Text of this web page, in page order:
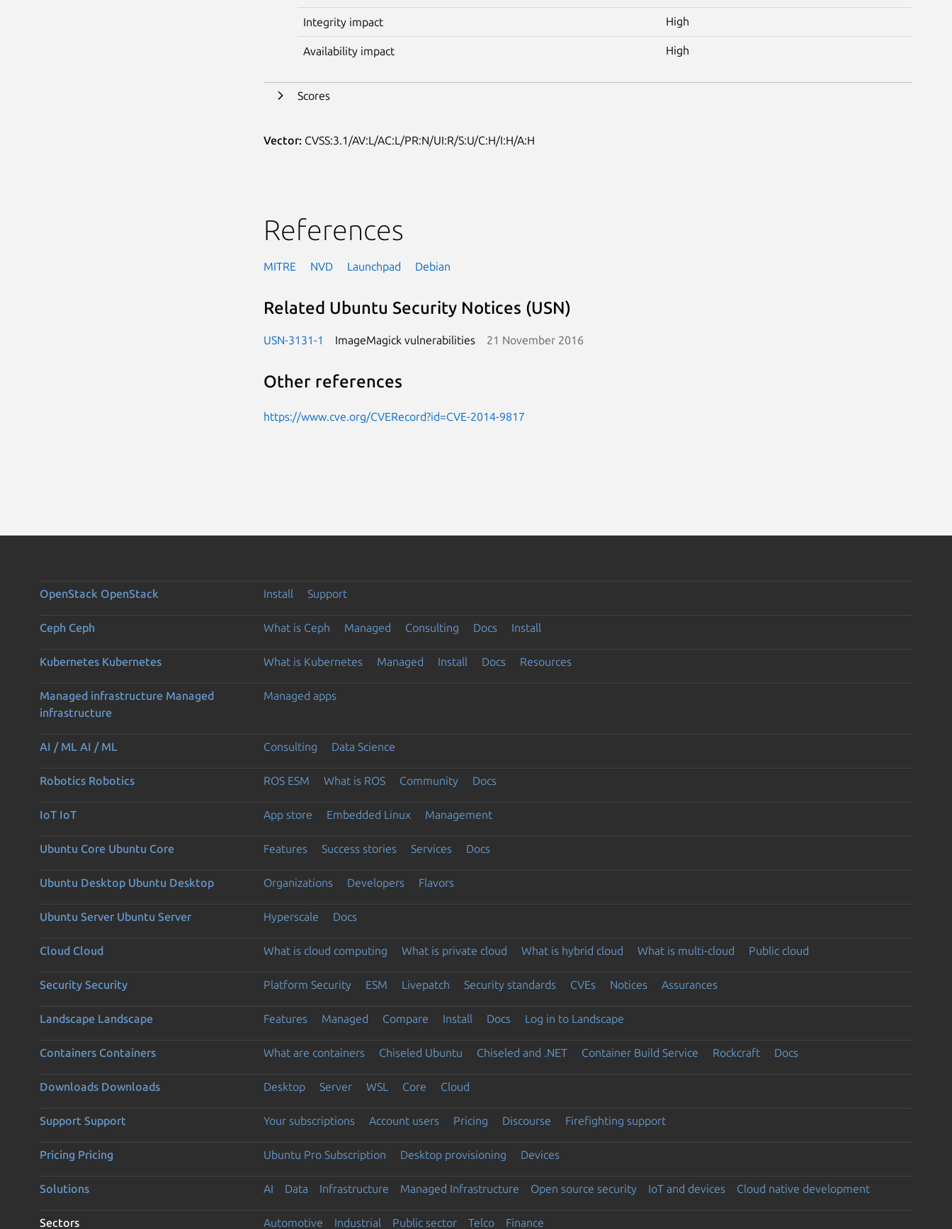
Integrity impact High
Availability impact High
Scores
Vector: CVSS:3.1/AV:L/AC:L/PR:N/UI:R/S:U/C:H/I:H/A:H
References
MITRE NVD Launchpad Debian
Related Ubuntu Security Notices (USN)
USN-3131-1 ImageMagick vulnerabilities 21 November 2016
Other references
https://www.cve.org/CVERecord?id=CVE-2014-9817
OpenStack OpenStack Install Support
Ceph Ceph What is Ceph Managed Consulting Docs Install
Kubernetes Kubernetes What is Kubernetes Managed Install Docs Resources
Managed infrastructure Managed
infrastructure
Managed apps
AI / ML AI / ML Consulting Data Science
Robotics Robotics ROS ESM What is ROS Community Docs
IoT IoT App store Embedded Linux Management
Ubuntu Core Ubuntu Core Features Success stories Services Docs
Ubuntu Desktop Ubuntu Desktop Organizations Developers Flavors
Ubuntu Server Ubuntu Server Hyperscale Docs
Cloud Cloud What is cloud computing What is private cloud What is hybrid cloud What is multi-cloud Public cloud
Security Security Platform Security ESM Livepatch Security standards CVEs Notices Assurances
Landscape Landscape Features Managed Compare Install Docs Log in to Landscape
Containers Containers What are containers Chiseled Ubuntu Chiseled and .NET Container Build Service Rockcraft Docs
Downloads Downloads Desktop Server WSL Core Cloud
Support Support Your subscriptions Account users Pricing Discourse Firefighting support
Pricing Pricing Ubuntu Pro Subscription Desktop provisioning Devices
Solutions AI Data Infrastructure Managed Infrastructure Open source security IoT and devices Cloud native development
Sectors Automotive Industrial Public sector Telco Finance